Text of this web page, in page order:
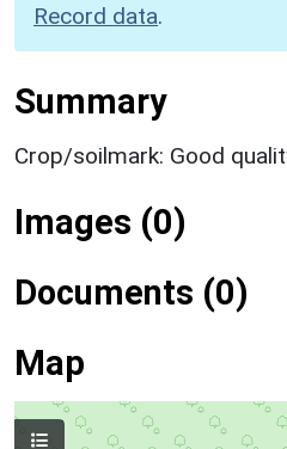
Record data.
Summary
Crop/soilmark: Good
Images (0)
Documents (0)
Map